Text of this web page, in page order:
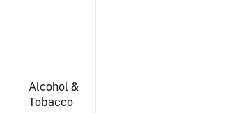
Alcohol &
Tobacco